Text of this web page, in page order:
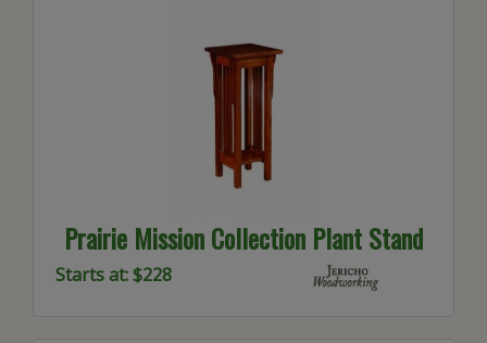
Prairie Mission Collection Plant Stand
Starts at: $228